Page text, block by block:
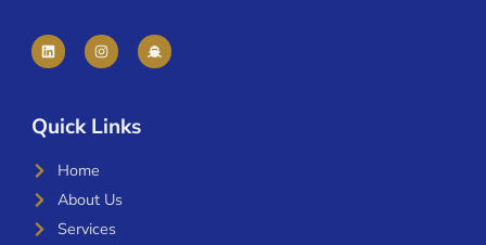
Quick Links
Home
About Us
Services